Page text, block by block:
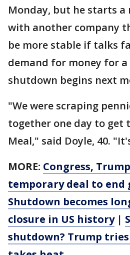
Monday, but he starts a
with another company
be more stable if talks
demand for money for
shutdown begins next
"We were scraping
together one day to get
Meal," said Doyle, 40.
MORE: Congress,
temporary deal to end
Shutdown becomes
closure in US history|
shutdown? Trump